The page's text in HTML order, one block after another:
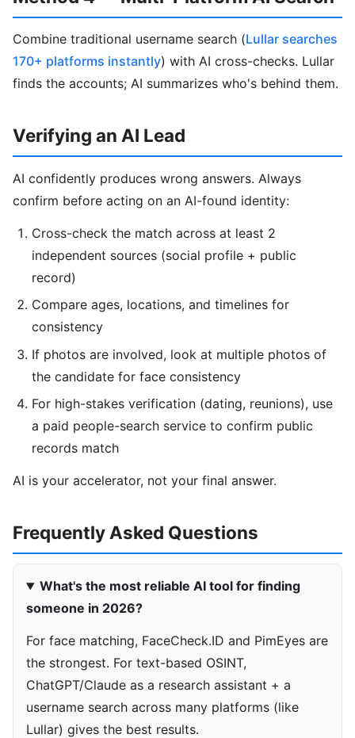
Combine traditional username search (Lullar searches
170+ platforms instantly) with AI cross-checks. Lullar
finds the accounts; AI summarizes who's behind them.
Verifying an AI Lead
AI confidently produces wrong answers. Always
confirm before acting on an AI-found identity:
Cross-check the match across at least 2
independent sources (social profile + public
record)
Compare ages, locations, and timelines for
consistency
If photos are involved, look at multiple photos of
the candidate for face consistency
For high-stakes verification (dating, reunions), use
a paid people-search service to confirm public
records match
AI is your accelerator, not your final answer.
Frequently Asked Questions
What's the most reliable AI tool for finding
someone in 2026?
For face matching, FaceCheck.ID and PimEyes are
the strongest. For text-based OSINT,
ChatGPT/Claude as a research assistant + a
username search across many platforms (like
Lullar) gives the best results.